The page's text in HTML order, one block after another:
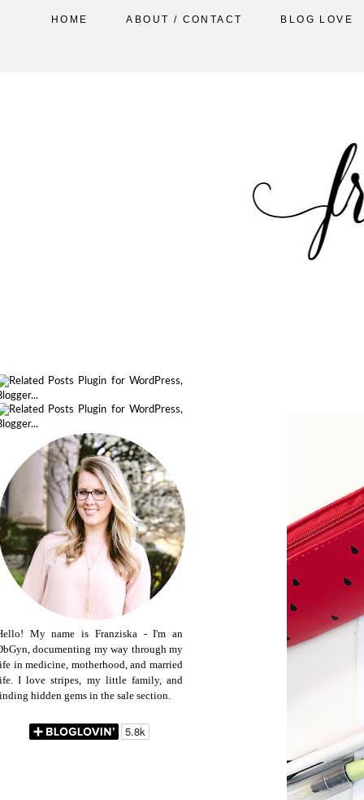
HOME ABOUT / CONTACT BLOG LOVE
My name is Franziska - I'm an
documenting my way through my
in medicine, motherhood, and married
I love stripes, my little family, and
hidden gems in the sale section.